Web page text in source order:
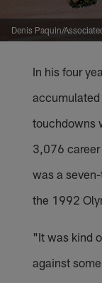
Denis Paquin/
In his four
touchdowns
3,076 career
was a
the 1992
"It was kind
against